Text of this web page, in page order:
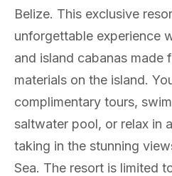
Belize. This exclusive
unforgettable experience
and island cabanas made
materials on the island.
complimentary tours,
saltwater pool, or relax in
taking in the stunning
Sea. The resort is limited